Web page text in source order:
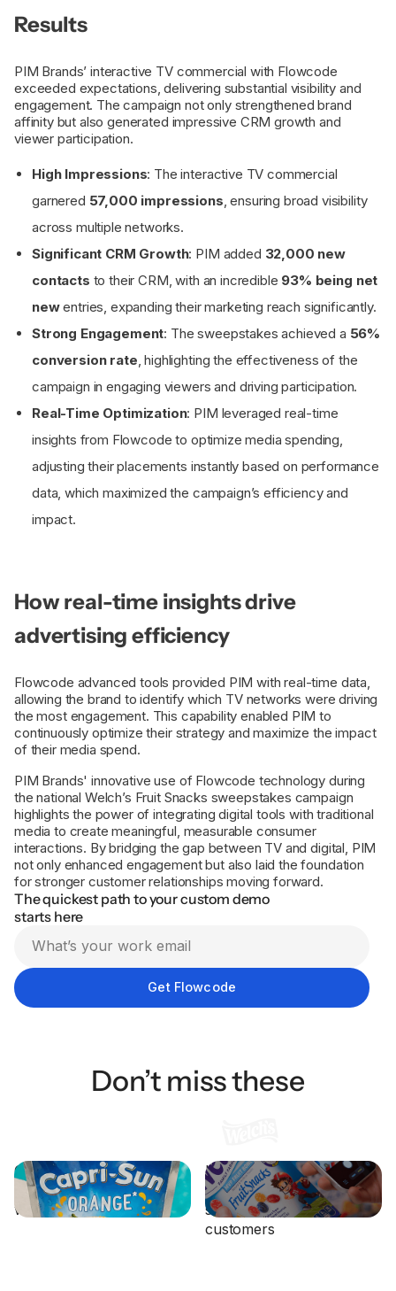
The quickest path to your custom demo
starts here
Results
PIM Brands’ interactive TV commercial with Flowcode
exceeded expectations, delivering substantial visibility and
engagement. The campaign not only strengthened brand
affinity but also generated impressive CRM growth and
viewer participation.
High Impressions: The interactive TV commercial
garnered 57,000 impressions, ensuring broad visibility
across multiple networks.
Significant CRM Growth: PIM added 32,000 new
contacts to their CRM, with an incredible 93% being net
newentries, expanding their marketing reach significantly.
Strong Engagement: The sweepstakes achieved a 56%
conversion rate, highlighting the effectiveness of the
campaign in engaging viewers and driving participation.
Real-Time Optimization: PIM leveraged real-time
insights from Flowcode to optimize media spending,
adjusting their placements instantly based on performance
data, which maximized the campaign’s efficiency and
impact.
How real-time insights drive
advertising efficiency
Flowcode advanced tools provided PIM with real-time data,
allowing the brand to identify which TV networks were driving
the most engagement. This capability enabled PIM to
continuously optimize their strategy and maximize the impact
of their media spend.
PIM Brands' innovative use of Flowcode technology during
the national Welch’s Fruit Snacks sweepstakes campaign
highlights the power of integrating digital tools with traditional
media to create meaningful, measurable consumer
interactions. By bridging the gap between TV and digital, PIM
not only enhanced engagement but also laid the foundation
for stronger customer relationships moving forward.
Don’t miss these
Capri Sun Drives
Sweepstakes Participation
with On-Pack Flowcodes
How Welch’s uses
packaging to connect with
sustainability-focused
customers